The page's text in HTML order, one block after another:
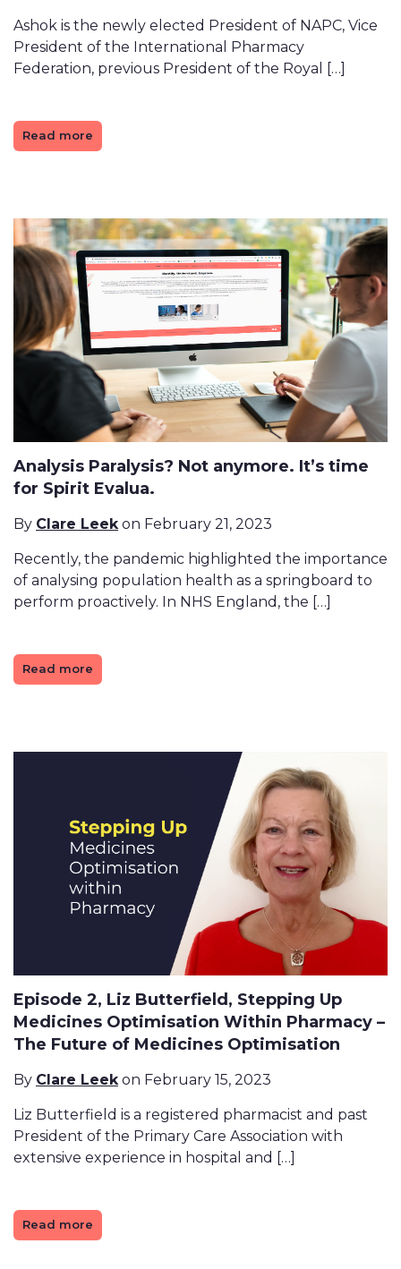
Ashok is the newly elected President of NAPC, Vice
President of the International Pharmacy
Federation, previous President of the Royal […]
Read more
Analysis Paralysis? Not anymore. It’s time
for Spirit Evalua.
By Clare Leekon February 21, 2023
Recently, the pandemic highlighted the importance
of analysing population health as a springboard to
perform proactively. In NHS England, the […]
Read more
Episode 2, Liz Butterfield, Stepping Up
Medicines Optimisation Within Pharmacy –
The Future of Medicines Optimisation
By Clare Leekon February 15, 2023
Liz Butterfield is a registered pharmacist and past
President of the Primary Care Association with
extensive experience in hospital and […]
Read more